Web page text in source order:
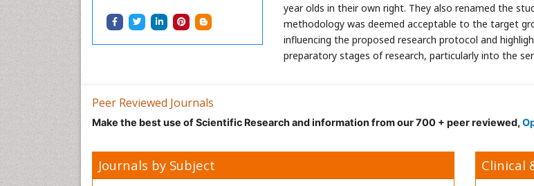
year olds in their own right. They also renamed the
methodology was deemed acceptable to the target
influencing the proposed research protocol and
preparatory stages of research, particularly into the
Peer Reviewed Journals
Make the best use of Scientific Research and information from our 700 + peer reviewed,
Journals by Subject Clinical